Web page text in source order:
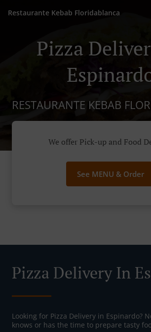
Restaurante Kebab Floridablanca
Pizza
RESTAURANTE KEBAB
We offer Pick-up and Food
See MENU & Order
Pizza Delivery In
Looking for Pizza Delivery in Espinardo?
knows or has the time to prepare tasty